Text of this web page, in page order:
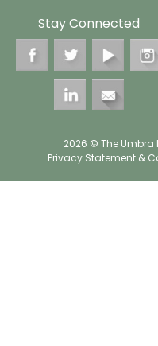
Stay Connected
2026 © The Umbra
Privacy Statement &